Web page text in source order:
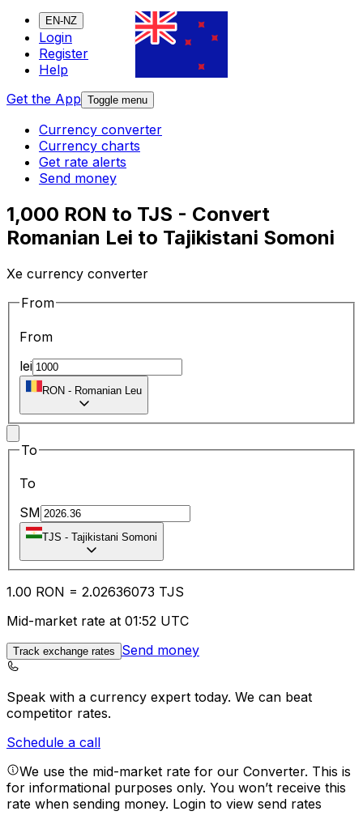
EN-NZ
Login
Register
Help
Get the App Toggle menu
Currency converter
Currency charts
Get rate alerts
Send money
1,000 RON to TJS - Convert
Romanian Lei to Tajikistani Somoni
Xe currency converter
From
From
lei
RON - Romanian Leu
To
To
SM
TJS - Tajikistani Somoni
1.00 RON = 2.02636073 TJS
Mid-market rate at 01:52 UTC
Track exchange rates Send money
Speak with a currency expert today. We can beat
competitor rates.
Schedule a call
We use the mid-market rate for our Converter. This is
for informational purposes only. You won’t receive this
rate when sending money. Login to view send rates